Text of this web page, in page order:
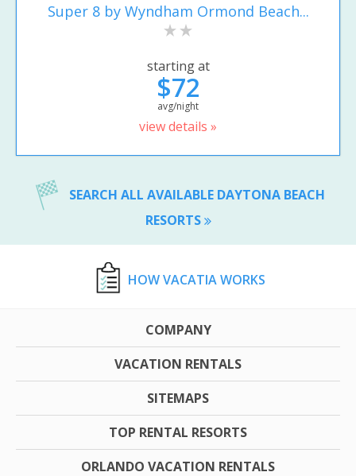
Super 8 by Wyndham Ormond Beach...
starting at
$72
avg/night
view details »
SEARCH ALL AVAILABLE DAYTONA BEACH
RESORTS
HOW VACATIA WORKS
COMPANY
VACATION RENTALS
SITEMAPS
TOP RENTAL RESORTS
ORLANDO VACATION RENTALS